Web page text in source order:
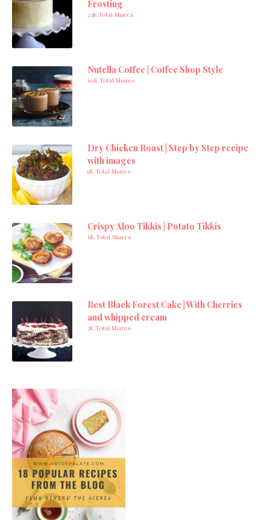
Frosting
23K Total Shares
Nutella Coffee | Coffee Shop Style
10K Total Shares
Dry Chicken Roast | Step by Step recipe
with images
9K Total Shares
Crispy Aloo Tikkis | Potato Tikkis
6K Total Shares
Best Black Forest Cake | With Cherries
and whipped cream
3K Total Shares